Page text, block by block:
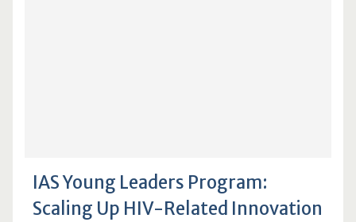
IAS Young Leaders Program:
Scaling Up HIV-Related Innovation